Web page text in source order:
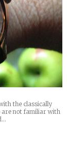
the classically
are not familiar with